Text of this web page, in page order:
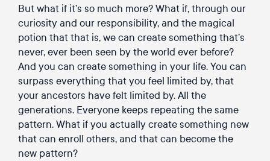
But what if it’s so much more? What if, through our
curiosity and our responsibility, and the magical
potion that that is, we can create something that’s
never, ever been seen by the world ever before?
And you can create something in your life. You can
surpass everything that you feel limited by, that
your ancestors have felt limited by. All the
generations. Everyone keeps repeating the same
pattern. What if you actually create something new
that can enroll others, and that can become the
new pattern?